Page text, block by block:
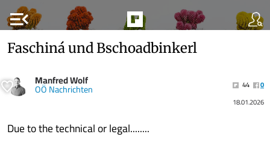
menu_open
Faschiná und Bschoadbinkerl
Manfred Wolf
OÖ Nachrichten 44
0
18.01.2026
Due to the technical or legal........